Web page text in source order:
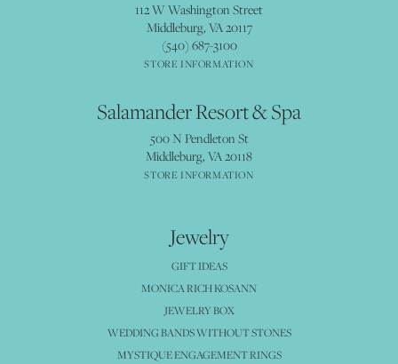
112 W Washington Street
Middleburg, VA 20117
(540) 687-3100
STORE INFORMATION
Salamander Resort & Spa
500 N Pendleton St
Middleburg, VA 20118
STORE INFORMATION
Jewelry
GIFT IDEAS
MONICA RICH KOSANN
JEWELRY BOX
WEDDING BANDS WITHOUT STONES
MYSTIQUE ENGAGEMENT RINGS